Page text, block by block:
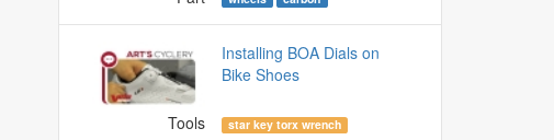
Installing BOA Dials on
Bike Shoes
Tools star key torx wrench